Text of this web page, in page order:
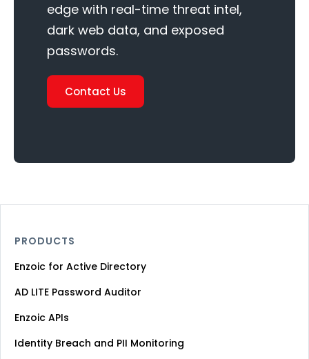
edge with real-time threat intel,
dark web data, and exposed
passwords.
Contact Us
PRODUCTS
Enzoic for Active Directory
AD LITE Password Auditor
Enzoic APIs
Identity Breach and PII Monitoring